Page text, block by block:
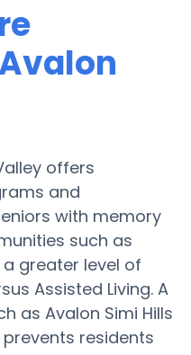
offers
and
with memory
such as
a greater level of
Assisted Living. A
as Avalon Simi Hills
residents